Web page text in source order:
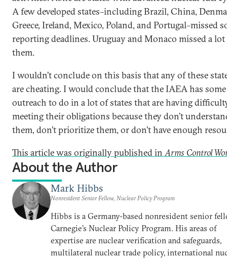
A few developed states–including Brazil, China,
Greece, Ireland, Mexico, Poland, and Portugal–missed
reporting deadlines. Uruguay and Monaco missed a
them.
I wouldn’t conclude on this basis that any of these
are cheating. I would conclude that the IAEA has some
outreach to do in a lot of states that are having
meeting their obligations because they don’t
them, don’t prioritize them, or don’t have enough
This article was originally published inArms Control
About the Author
Mark Hibbs
Nonresident Senior Fellow, Nuclear Policy Program
Hibbs is a Germany-based nonresident senior
Carnegie’s Nuclear Policy Program. His areas of
expertise are nuclear verification and safeguards,
multilateral nuclear trade policy, international